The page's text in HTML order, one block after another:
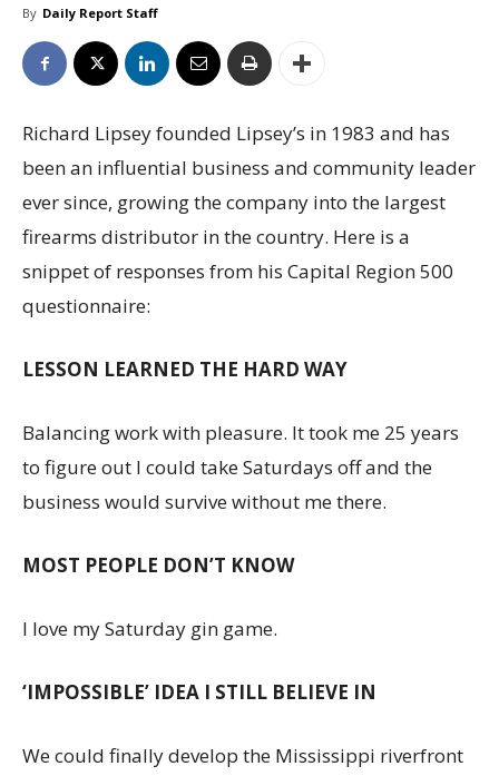
By Daily Report Staff
Richard Lipsey founded Lipsey’s in 1983 and has
been an influential business and community leader
ever since, growing the company into the largest
firearms distributor in the country. Here is a
snippet of responses from his Capital Region 500
questionnaire:
LESSON LEARNED THE HARD WAY
Balancing work with pleasure. It took me 25 years
to figure out I could take Saturdays off and the
business would survive without me there.
MOST PEOPLE DON’T KNOW
I love my Saturday gin game.
‘IMPOSSIBLE’ IDEA I STILL BELIEVE IN
We could finally develop the Mississippi riverfront